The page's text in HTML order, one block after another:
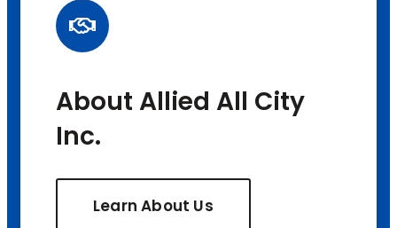
About Allied All City
Inc.
Learn About Us